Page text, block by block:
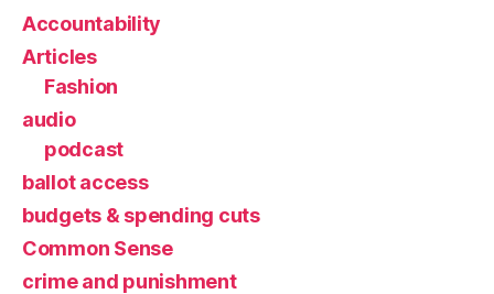
Accountability
Articles
Fashion
audio
podcast
ballot access
budgets & spending cuts
Common Sense
crime and punishment